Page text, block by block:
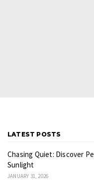
LATEST POSTS
Chasing Quiet: Discover
Sunlight
JANUARY 31, 2026